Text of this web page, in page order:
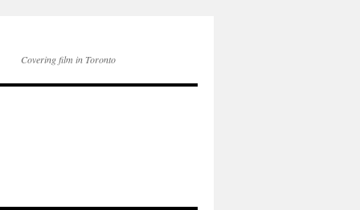
Covering film in Toronto